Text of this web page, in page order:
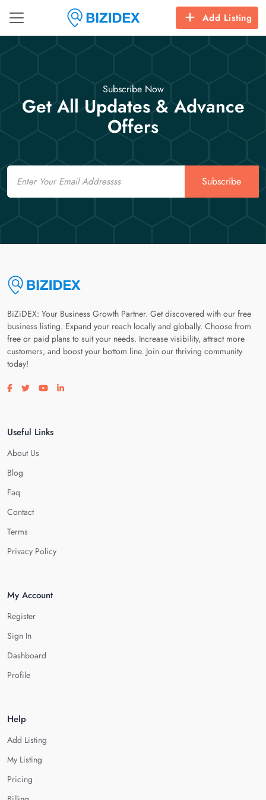
Add Listing
Subscribe Now
Get All Updates & Advance
Offers
Email
Subscribe
BiZiDEX: Your Business Growth Partner. Get discovered with our free
business listing. Expand your reach locally and globally. Choose from
free or paid plans to suit your needs. Increase visibility, attract more
customers, and boost your bottom line. Join our thriving community
today!
Visit our facebook page
Visit our twitter page
Visit our youtube page
Visit our linkedin page
Useful Links
About Us
Blog
Faq
Contact
Terms
Privacy Policy
My Account
Register
Sign In
Dashboard
Profile
Help
Add Listing
My Listing
Pricing